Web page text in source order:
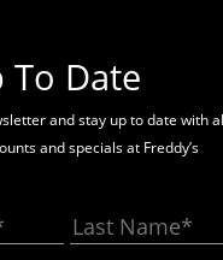
To Date
and stay up to date with
and specials at Freddy’s